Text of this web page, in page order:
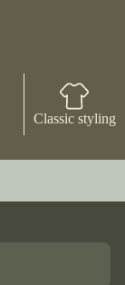
Classic styling